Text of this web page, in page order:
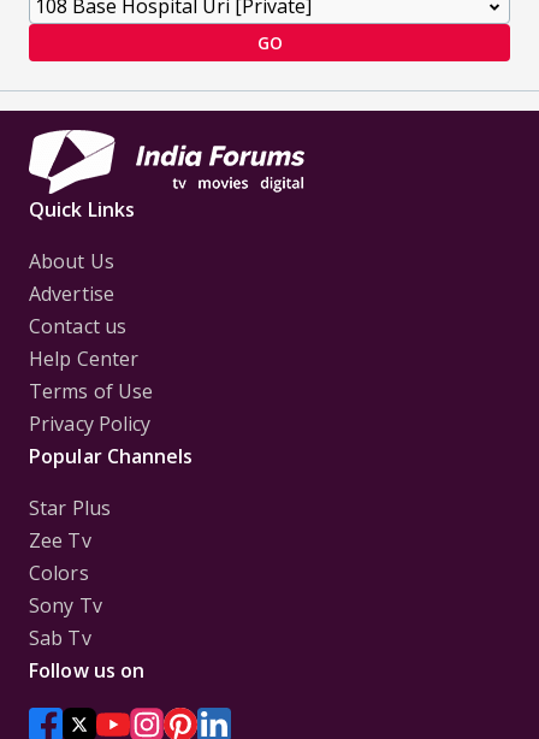
GO
Quick Links
About Us
Advertise
Contact us
Help Center
Terms of Use
Privacy Policy
Popular Channels
Star Plus
Zee Tv
Colors
Sony Tv
Sab Tv
Follow us on